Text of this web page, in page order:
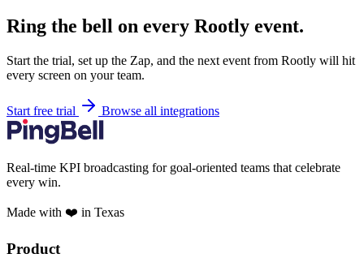
Ring the bell on every Rootly event.
Start the trial, set up the Zap, and the next event from Rootly will hit
every screen on your team.
Start free trial Browse all integrations
Real-time KPI broadcasting for goal-oriented teams that celebrate
every win.
Made with ❤️ in Texas
Product